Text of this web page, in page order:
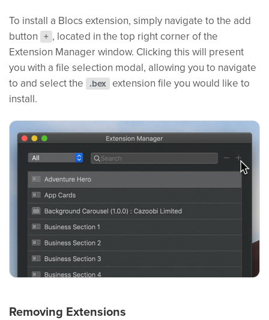
To install a Blocs extension, simply navigate to the add
button
+ , located in the top right corner of the
Extension Manager window. Clicking this will present
you with a file selection modal, allowing you to navigate
to and select the
.bex extension file you would like to
install.
Removing Extensions